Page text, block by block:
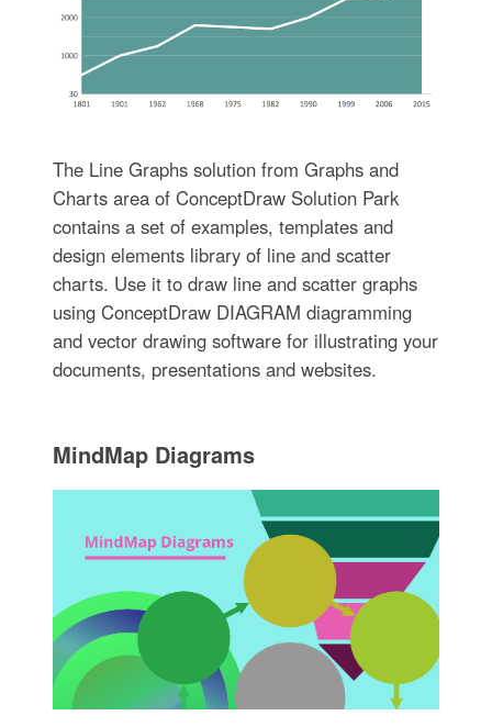
The Line Graphs solution from Graphs and
Charts area of ConceptDraw Solution Park
contains a set of examples, templates and
design elements library of line and scatter
charts. Use it to draw line and scatter graphs
using ConceptDraw DIAGRAM diagramming
and vector drawing software for illustrating your
documents, presentations and websites.
MindMap Diagrams